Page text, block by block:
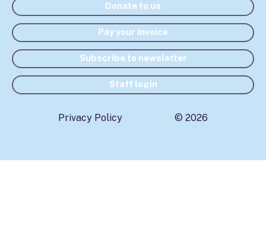
Donate to us
Pay your invoice
Subscribe to newsletter
Staff login
Privacy Policy © 2026